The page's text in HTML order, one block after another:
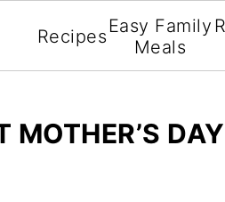
Recipes Easy Family
Meals